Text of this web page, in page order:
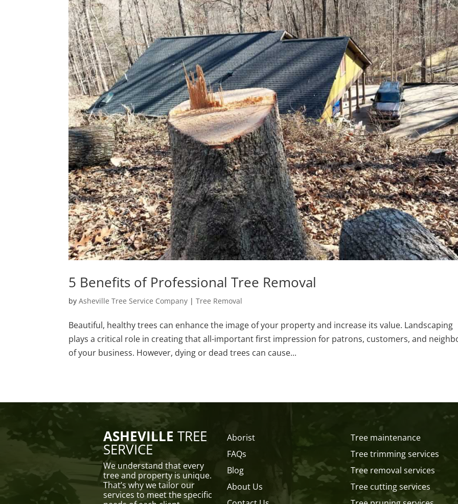
5 Benefits of Professional Tree Removal
byAsheville Tree Service Company |Tree Removal
Beautiful, healthy trees can enhance the image of your property and increase its value. Landscaping
plays a critical role in creating that all-important first impression for patrons, customers, and
of your business. However, dying or dead trees can cause...
ASHEVILLE TREE
SERVICE
We understand that every
tree and property is unique.
That’s why we tailor our
services to meet the specific
Aborist
FAQs
Blog
About Us
Tree maintenance
Tree trimming services
Tree removal services
Tree cutting services